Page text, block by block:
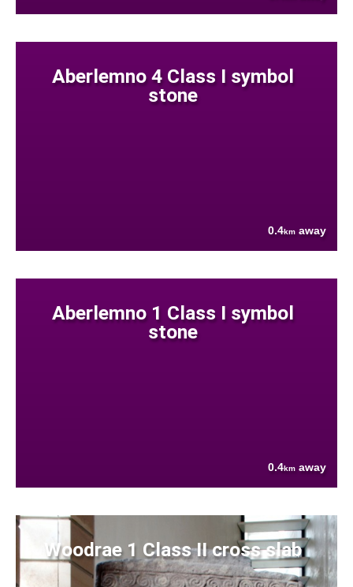
Aberlemno 4 Class I symbol
stone
0.4km away
Aberlemno 1 Class I symbol
stone
0.4km away
Woodrae 1 Class II cross slab